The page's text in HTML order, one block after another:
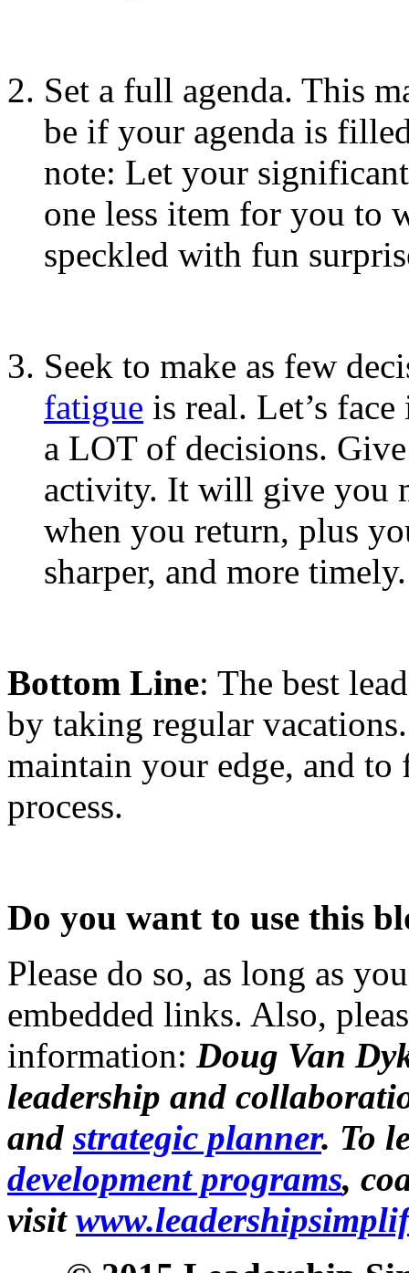
Set a full agenda. This
be if your agenda is
note: Let your
one less item for you to
speckled with fun
Seek to make as few
fatigue is real. Let’s
a LOT of decisions.
activity. It will give you
when you return, plus
sharper, and more
Bottom Line: The best
by taking regular
maintain your edge, and
process.
Do you want to use this
Please do so, as long as
embedded links. Also,
information: Doug Van
leadership and
andstrategic planner. To
development programs,
visit